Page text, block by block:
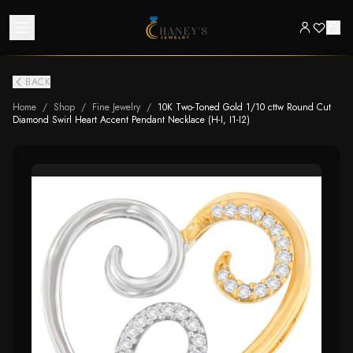
BACK
Home / Shop / Fine Jewelry / 10K Two-Toned Gold 1/10 cttw Round Cut
Diamond Swirl Heart Accent Pendant Necklace (H-I, I1-I2)